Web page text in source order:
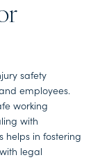
safety
employees.
working
with
helps in fostering
legal